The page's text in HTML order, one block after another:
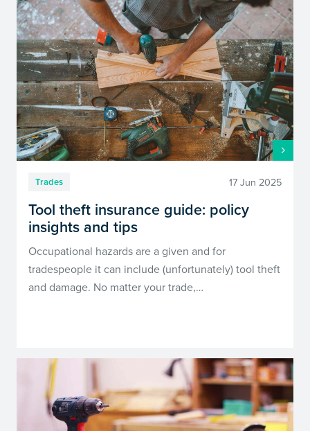
Trades 17 Jun 2025
Tool theft insurance guide: policy
insights and tips
Occupational hazards are a given and for
tradespeople it can include (unfortunately) tool theft
and damage. No matter your trade,…